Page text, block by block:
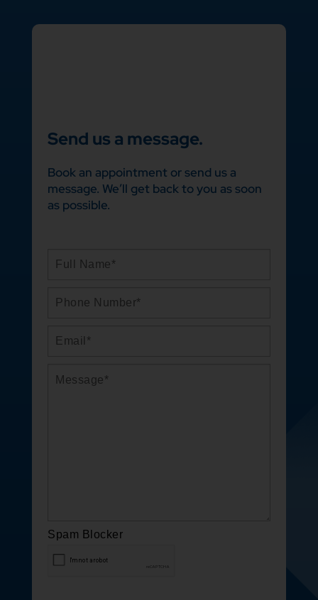
Send us a message.
Book an appointment or send us a
message. We’ll get back to you as soon
as possible.